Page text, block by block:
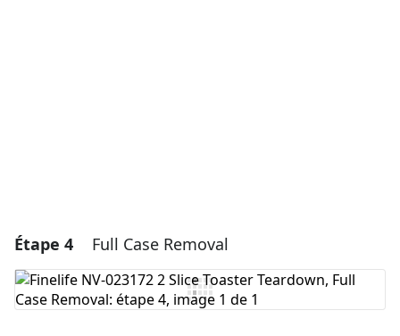
Étape 4 Full Case Removal